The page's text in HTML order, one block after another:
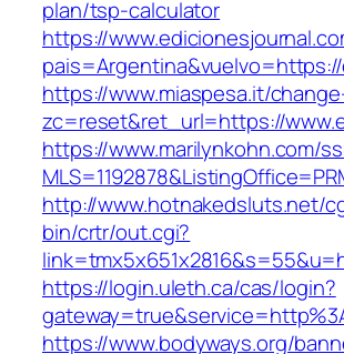
plan/tsp-calculator
https://
https://www.miaspesa.it/
zc=reset&ret_url=https://
https://www.marilynkohn.com/
http://www.hotnakedsluts.net/
bin/crtr/out.cgi?
https://login.uleth.ca/cas/login?
https://www.bodyways.org/